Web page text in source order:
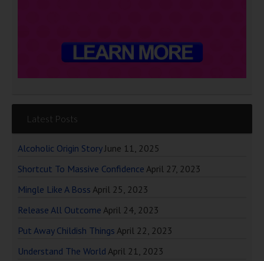
Latest Posts
Alcoholic Origin Story June 11, 2025
Shortcut To Massive Confidence April 27, 2023
Mingle Like A Boss April 25, 2023
Release All Outcome April 24, 2023
Put Away Childish Things April 22, 2023
Understand The World April 21, 2023